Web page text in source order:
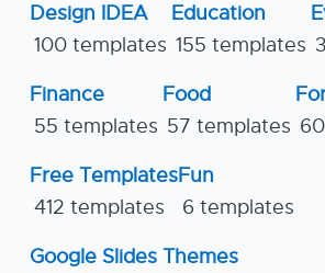
Design IDEA
100 templates
Education
155 templates
Finance
55 templates
Food
57 templates
Free Templates
412 templates
Fun
6 templates
Google Slides Themes